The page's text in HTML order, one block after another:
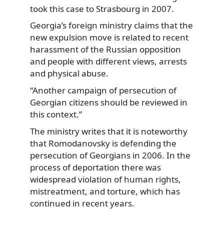
took this case to Strasbourg in 2007.
Georgia’s foreign ministry claims that the
new expulsion move is related to recent
harassment of the Russian opposition
and people with different views, arrests
and physical abuse.
“Another campaign of persecution of
Georgian citizens should be reviewed in
this context.”
The ministry writes that it is noteworthy
that Romodanovsky is defending the
persecution of Georgians in 2006. In the
process of deportation there was
widespread violation of human rights,
mistreatment, and torture, which has
continued in recent years.